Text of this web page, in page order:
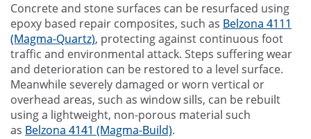
Concrete and stone surfaces can be resurfaced using
epoxy based repair composites, such as Belzona 4111
(Magma-Quartz), protecting against continuous foot
traffic and environmental attack. Steps suffering wear
and deterioration can be restored to a level surface.
Meanwhile severely damaged or worn vertical or
overhead areas, such as window sills, can be rebuilt
using a lightweight, non-porous material such
as Belzona 4141 (Magma-Build).